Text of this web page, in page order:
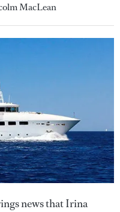
MacLean
news that Irina